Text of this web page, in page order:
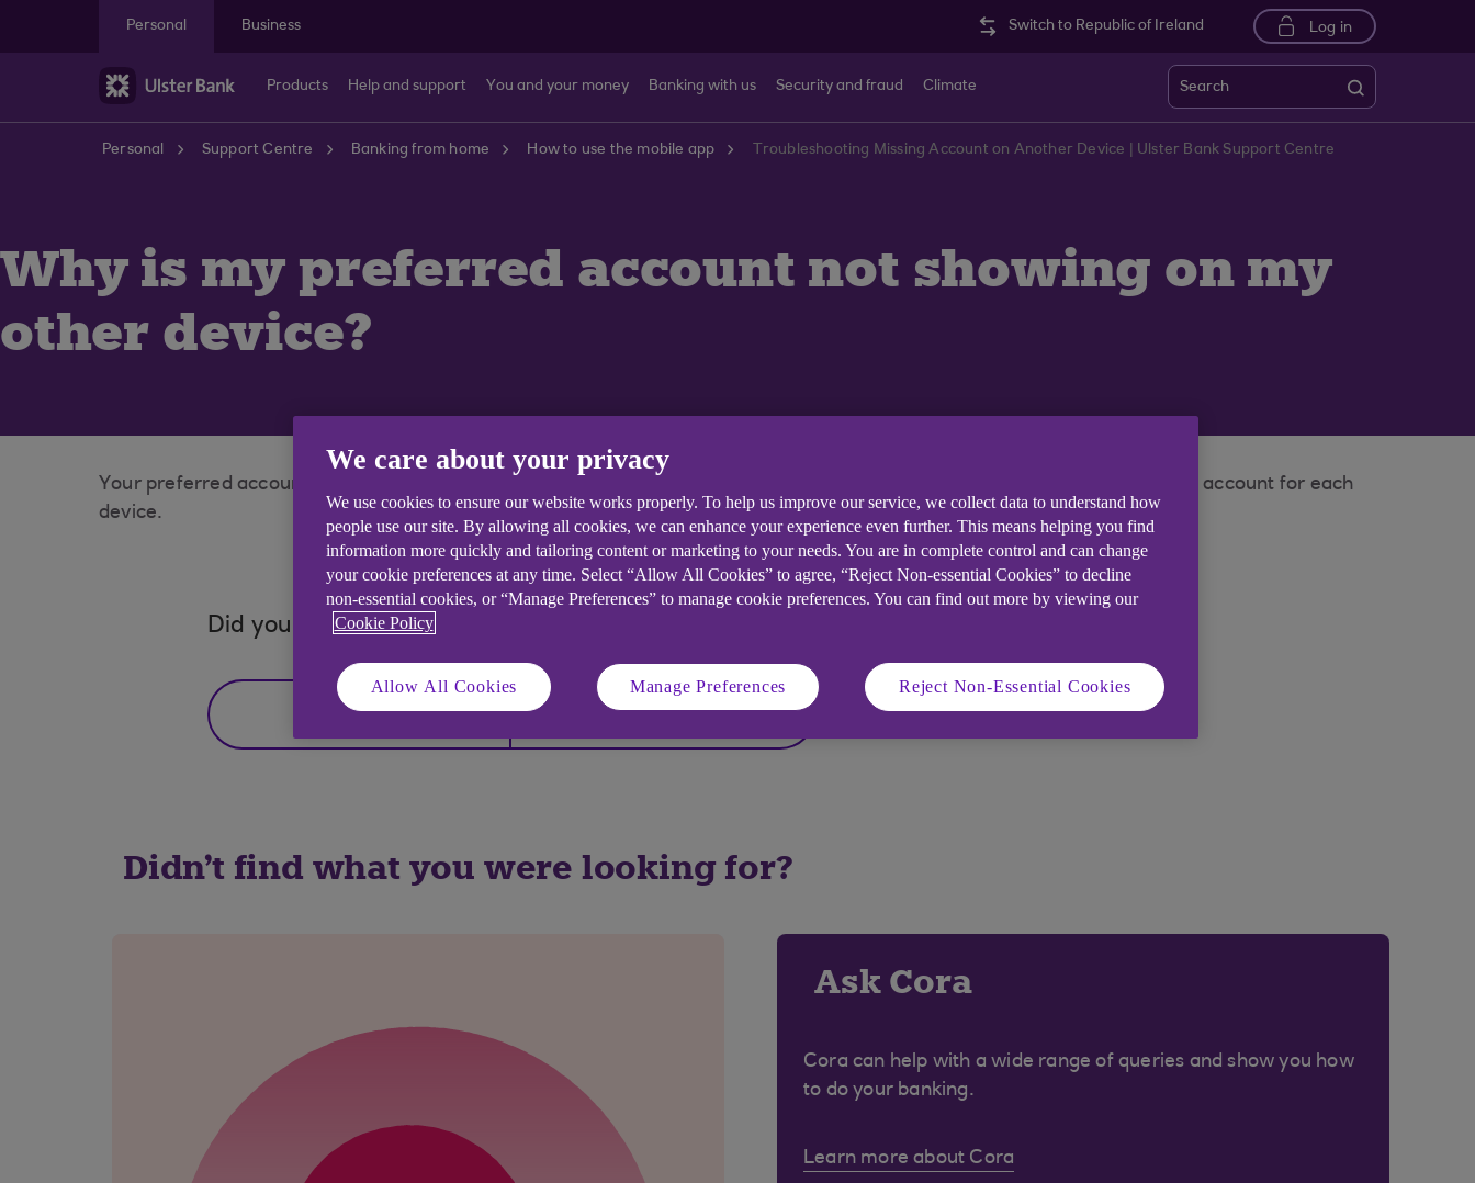
Personal
Business Switch to Republic of Ireland Log in
Products Help and support You and your money Banking with us Security and fraud Climate Search
Personal Support Centre Banking from home How to use the mobile app Troubleshooting Missing Account on Another Device | Ulster Bank Support Centre
Why is my preferred account not showing on my
other device?
Your preferred account is specific to your device. If you use more than one mobile device you will need to set up a preferred account for each
device.
Did you find this answer helpful?
Yes No
Didn't find what you were looking for?
Ask Cora
Cora can help with a wide range of queries and show you how
to do your banking.
Learn more about Cora
We care about your privacy
We use cookies to ensure our website works properly. To help us improve our service, we collect data to understand how
people use our site. By allowing all cookies, we can enhance your experience even further. This means helping you find
information more quickly and tailoring content or marketing to your needs. You are in complete control and can change
your cookie preferences at any time. Select “Allow All Cookies” to agree, “Reject Non-essential Cookies” to decline
non-essential cookies, or “Manage Preferences” to manage cookie preferences. You can find out more by viewing our
Cookie Policy
Allow All Cookies Manage Preferences Reject Non-Essential Cookies